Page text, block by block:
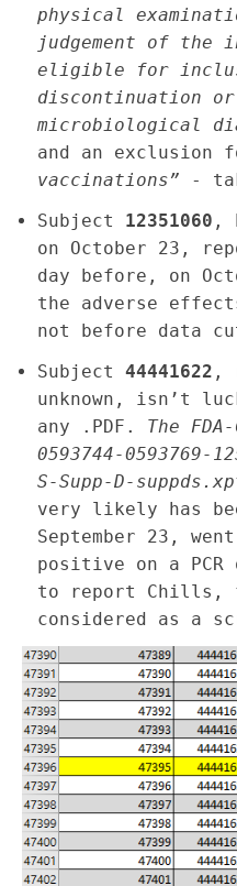
physical
judgement of the
eligible for
discontinuation
microbiological
and an exclusion
vaccinations” -
Subject 12351060 ,
on October 23,
day before, on
the adverse
not before data
Subject 44441622 ,
unknown, isn’t
any .PDF. The
0593744-0593769-
S-Supp-D-
very likely has
September 23,
positive on a PCR
to report Chills,
considered as a